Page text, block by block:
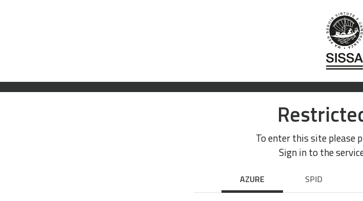
To enter this site please
Sign in to the
AZURE SPID